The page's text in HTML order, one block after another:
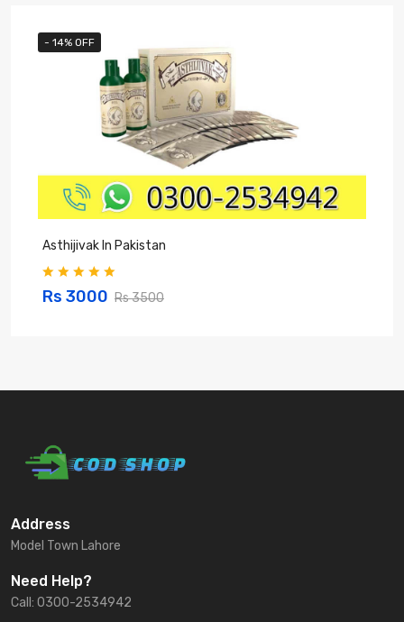
- 14% OFF
Asthijivak In Pakistan
Rs 3000 Rs 3500
Address
Model Town Lahore
Need Help?
Call: 0300-2534942